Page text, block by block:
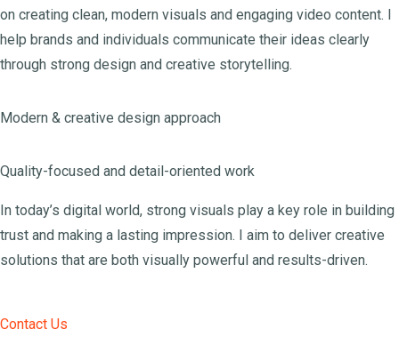
on creating clean, modern visuals and engaging video content. I
help brands and individuals communicate their ideas clearly
through strong design and creative storytelling.
Modern & creative design approach
Quality-focused and detail-oriented work
In today’s digital world, strong visuals play a key role in building
trust and making a lasting impression. I aim to deliver creative
solutions that are both visually powerful and results-driven.
Contact Us